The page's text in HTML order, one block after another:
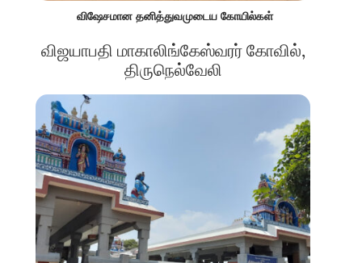
விஷேசமான தனித்துவமுடைய கோயில்கள்
விஜயாபதி மாகாலிங்கேஸ்வரர் கோவில்,
திருநெல்வேலி